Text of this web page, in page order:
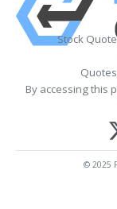
Stock
By accessing this
© 2025